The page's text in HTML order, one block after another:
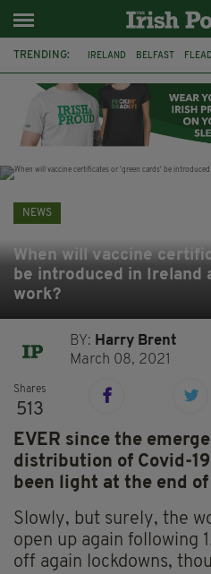
TRENDING: IRELAND BELFAST
CLARECASTLE BALLYEA
PALESTINE NATIONS
NEWS
When will vaccine
be introduced in Ireland
work?
BY: Harry Brent
March 08, 2021
Shares
513
EVER since the
distribution of Covid-
been light at the end
Slowly, but surely, the
open up again following
off again lockdowns,